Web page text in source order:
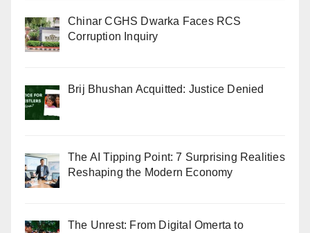
Chinar CGHS Dwarka Faces RCS
Corruption Inquiry
Brij Bhushan Acquitted: Justice Denied
The AI Tipping Point: 7 Surprising Realities
Reshaping the Modern Economy
The Unrest: From Digital Omerta to